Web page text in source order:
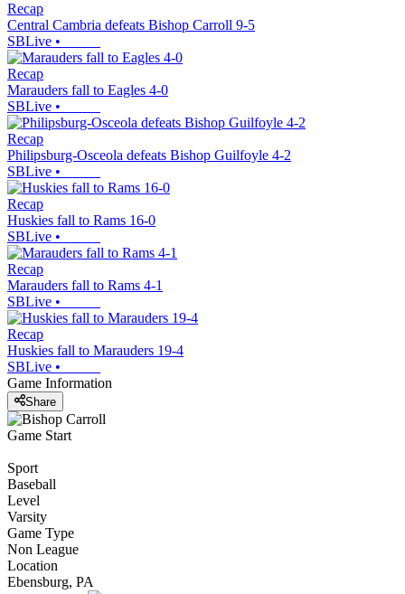
Recap
Central Cambria defeats Bishop Carroll 9-5
SBLive •
Recap
Marauders fall to Eagles 4-0
SBLive •
Recap
Philipsburg-Osceola defeats Bishop Guilfoyle 4-2
SBLive •
Recap
Huskies fall to Rams 16-0
SBLive •
Recap
Marauders fall to Rams 4-1
SBLive •
Recap
Huskies fall to Marauders 19-4
SBLive •
Game Information
Share
Game Start
Sport
Baseball
Level
Varsity
Game Type
Non League
Location
Ebensburg, PA